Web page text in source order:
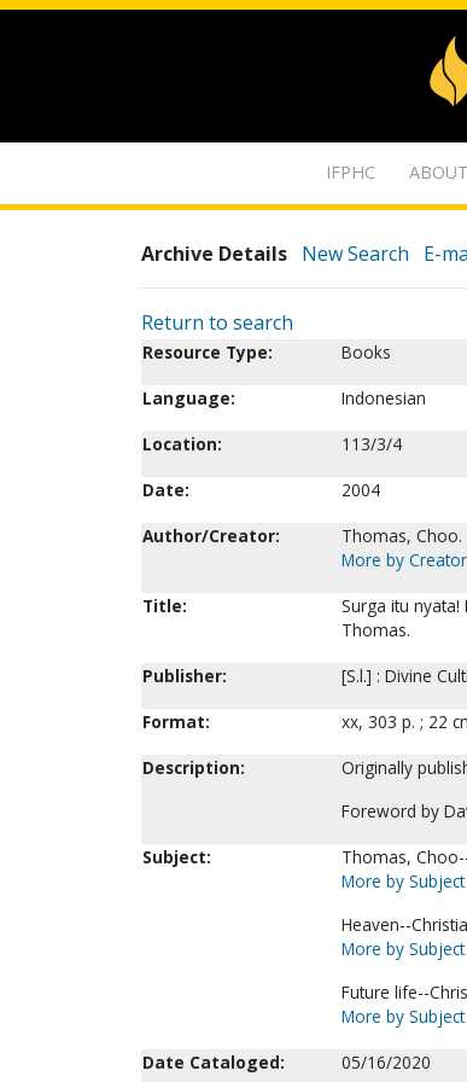
IFPHC ABOUT
Archive Details New Search E-
Return to search
Resource Type:
Books
Language:
Indonesian
Location:
113/3/4
Date:
2004
Author/Creator:
Thomas, Choo.
More by Creator
Title:
Surga itu
Thomas.
Publisher:
[S.l.] : Divine
Format:
xx, 303 p. ; 22
Description:
Originally
Foreword by
Subject:
Thomas,
More by Subject
Heaven--
More by Subject
Future life--
More by Subject
Date Cataloged:
05/16/2020